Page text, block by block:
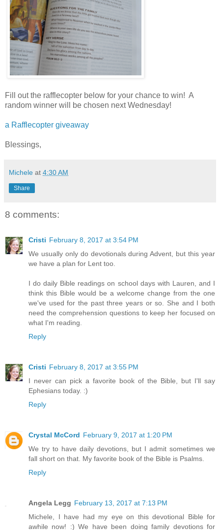
Fill out the rafflecopter below for your chance to win! A
random winner will be chosen next Wednesday!
a Rafflecopter giveaway
Blessings,
Michele at 4:30 AM
Share
8 comments:
Cristi February 8, 2017 at 3:54 PM
We usually only do devotionals during Advent, but this year
we have a plan for Lent too.
I do daily Bible readings on school days with Lauren, and I
think this Bible would be a welcome change from the one
we've used for the past three years or so. She and I both
need the comprehension questions to keep her focused on
what I'm reading.
Reply
Cristi February 8, 2017 at 3:55 PM
I never can pick a favorite book of the Bible, but I'll say
Ephesians today. :)
Reply
Crystal McCord February 9, 2017 at 1:20 PM
We try to have daily devotions, but I admit sometimes we
fall short on that. My favorite book of the Bible is Psalms.
Reply
Angela Legg February 13, 2017 at 7:13 PM
Michele, I have had my eye on this devotional Bible for
awhile now! :) We have been doing family devotions for